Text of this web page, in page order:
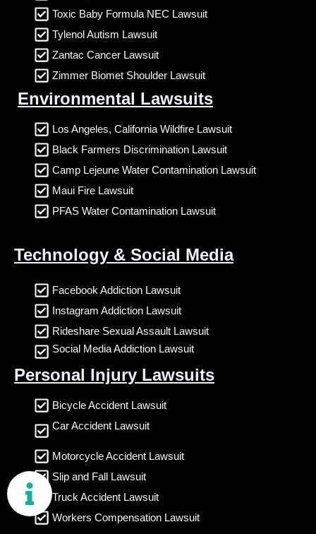
Toxic Baby Formula NEC Lawsuit
Tylenol Autism Lawsuit
Zantac Cancer Lawsuit
Zimmer Biomet Shoulder Lawsuit
Environmental Lawsuits
Los Angeles, California Wildfire Lawsuit
Black Farmers Discrimination Lawsuit
Camp Lejeune Water Contamination Lawsuit
Maui Fire Lawsuit
PFAS Water Contamination Lawsuit
Technology & Social Media
Facebook Addiction Lawsuit
Instagram Addiction Lawsuit
Rideshare Sexual Assault Lawsuit
Social Media Addiction Lawsuit
Personal Injury Lawsuits
Bicycle Accident Lawsuit
Car Accident Lawsuit
Motorcycle Accident Lawsuit
Slip and Fall Lawsuit
Truck Accident Lawsuit
Workers Compensation Lawsuit